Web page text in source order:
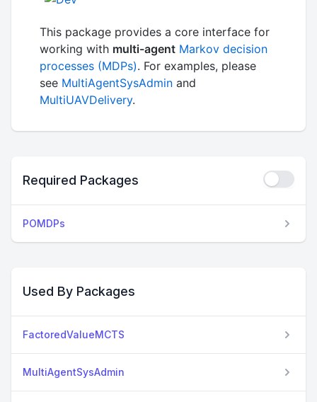
This package provides a core interface for
working with multi-agent Markov decision
processes (MDPs). For examples, please
see MultiAgentSysAdmin and
MultiUAVDelivery.
Required Packages
POMDPs
Used By Packages
FactoredValueMCTS
MultiAgentSysAdmin